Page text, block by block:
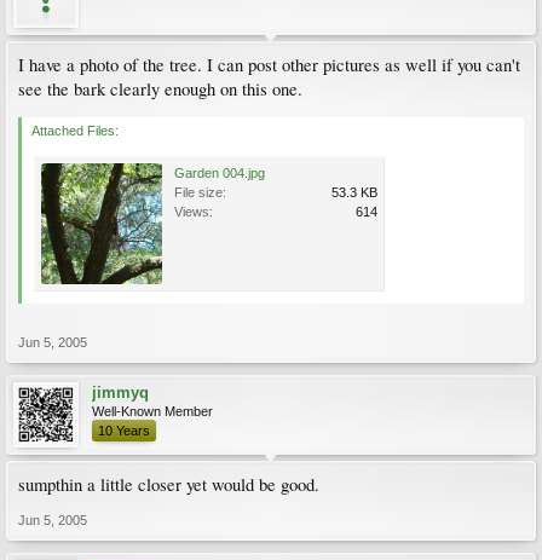
I have a photo of the tree. I can post other pictures as well if you can't
see the bark clearly enough on this one.
Attached Files:
Garden 004.jpg
File size:
53.3 KB
Views:
614
Jun 5, 2005
jimmyq
Well-Known Member
10 Years
sumpthin a little closer yet would be good.
Jun 5, 2005